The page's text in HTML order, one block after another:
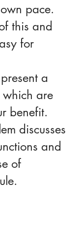
pace.
this and
for
a
which are
benefit.
discusses
and
of